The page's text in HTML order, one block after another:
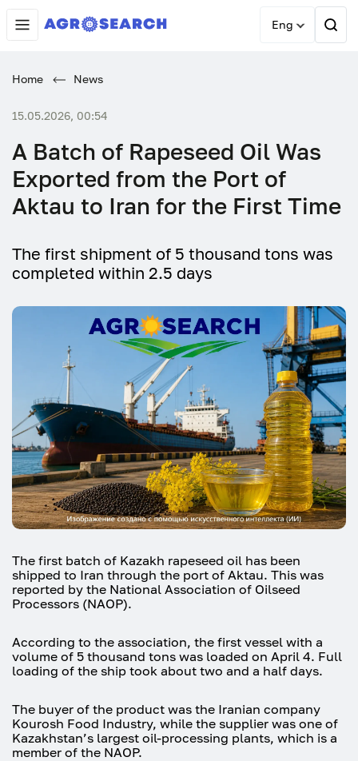
Eng
Home News
15.05.2026, 00:54
A Batch of Rapeseed Oil Was
Exported from the Port of
Aktau to Iran for the First Time
The first shipment of 5 thousand tons was
completed within 2.5 days
The first batch of Kazakh rapeseed oil has been
shipped to Iran through the port of Aktau. This was
reported by the National Association of Oilseed
Processors (NAOP).
According to the association, the first vessel with a
volume of 5 thousand tons was loaded on April 4. Full
loading of the ship took about two and a half days.
The buyer of the product was the Iranian company
Kourosh Food Industry, while the supplier was one of
Kazakhstan’s largest oil-processing plants, which is a
member of the NAOP.